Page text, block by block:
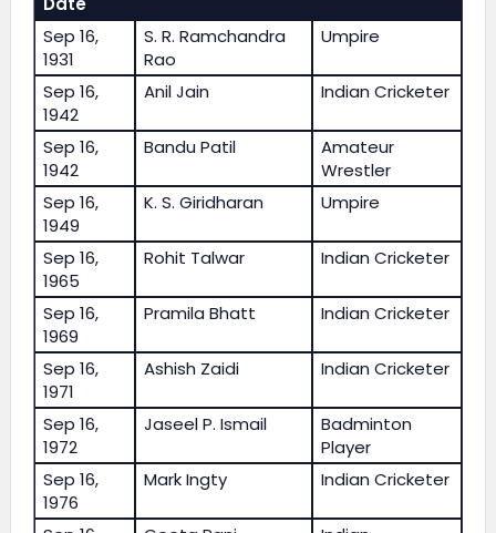
Sep 16,
1931
S. R. Ramchandra
Rao
Umpire
Sep 16,
1942
Anil Jain Indian Cricketer
Sep 16,
1942
Bandu Patil
Amateur
Wrestler
Sep 16,
1949
K. S. Giridharan Umpire
Sep 16,
1965
Rohit Talwar Indian Cricketer
Sep 16,
1969
Pramila Bhatt Indian Cricketer
Sep 16,
1971
Ashish Zaidi Indian Cricketer
Sep 16,
1972
Jaseel P. Ismail
Badminton
Player
Sep 16,
1976
Mark Ingty Indian Cricketer